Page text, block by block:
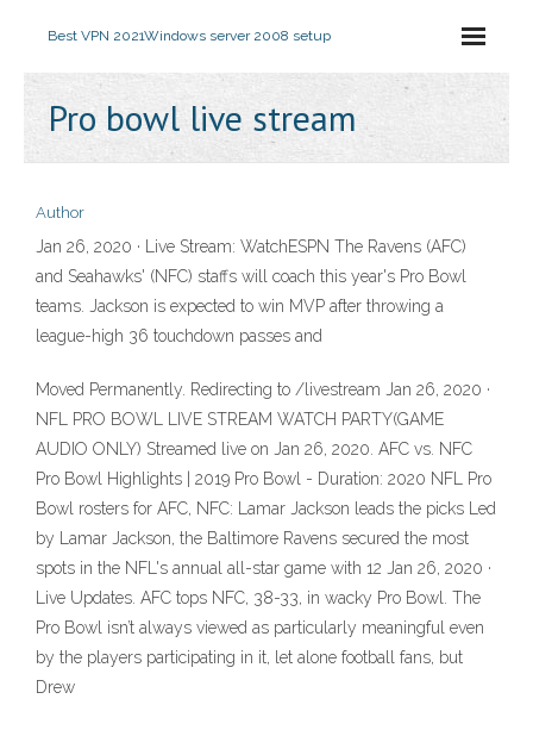
Best VPN 2021Windows server 2008 setup
Pro bowl live stream
Author
Jan 26, 2020 · Live Stream: WatchESPN The Ravens (AFC)
and Seahawks' (NFC) staffs will coach this year's Pro Bowl
teams. Jackson is expected to win MVP after throwing a
league-high 36 touchdown passes and
Moved Permanently. Redirecting to /livestream Jan 26, 2020 ·
NFL PRO BOWL LIVE STREAM WATCH PARTY(GAME
AUDIO ONLY) Streamed live on Jan 26, 2020. AFC vs. NFC
Pro Bowl Highlights | 2019 Pro Bowl - Duration: 2020 NFL Pro
Bowl rosters for AFC, NFC: Lamar Jackson leads the picks Led
by Lamar Jackson, the Baltimore Ravens secured the most
spots in the NFL's annual all-star game with 12 Jan 26, 2020 ·
Live Updates. AFC tops NFC, 38-33, in wacky Pro Bowl. The
Pro Bowl isn’t always viewed as particularly meaningful even
by the players participating in it, let alone football fans, but
Drew